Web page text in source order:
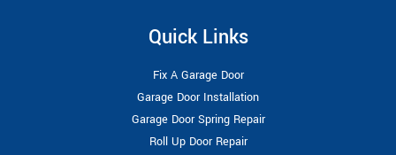
Quick Links
Fix A Garage Door
Garage Door Installation
Garage Door Spring Repair
Roll Up Door Repair